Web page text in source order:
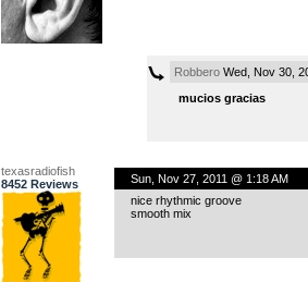
RobberoWed, Nov 30,
mucios gracias
texasradiofish
8452 Reviews
Sun, Nov 27, 2011 @ 1:18 AM
nice rhythmic groove
smooth mix